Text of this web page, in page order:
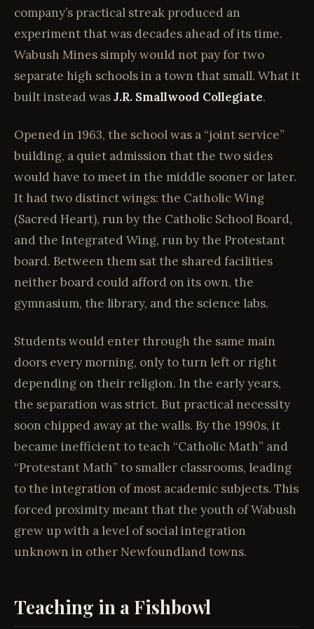
company’s practical streak produced an
experiment that was decades ahead of its time.
Wabush Mines simply would not pay for two
separate high schools in a town that small. What it
built instead wasJ.R. Smallwood Collegiate.
Opened in 1963, the school was a “joint service”
building, a quiet admission that the two sides
would have to meet in the middle sooner or later.
It had two distinct wings: the Catholic Wing
(Sacred Heart), run by the Catholic School Board,
and the Integrated Wing, run by the Protestant
board. Between them sat the shared facilities
neither board could afford on its own, the
gymnasium, the library, and the science labs.
Students would enter through the same main
doors every morning, only to turn left or right
depending on their religion. In the early years,
the separation was strict. But practical necessity
soon chipped away at the walls. By the 1990s, it
became inefficient to teach “Catholic Math” and
“Protestant Math” to smaller classrooms, leading
to the integration of most academic subjects. This
forced proximity meant that the youth of Wabush
grew up with a level of social integration
unknown in other Newfoundland towns.
Teaching in a Fishbowl